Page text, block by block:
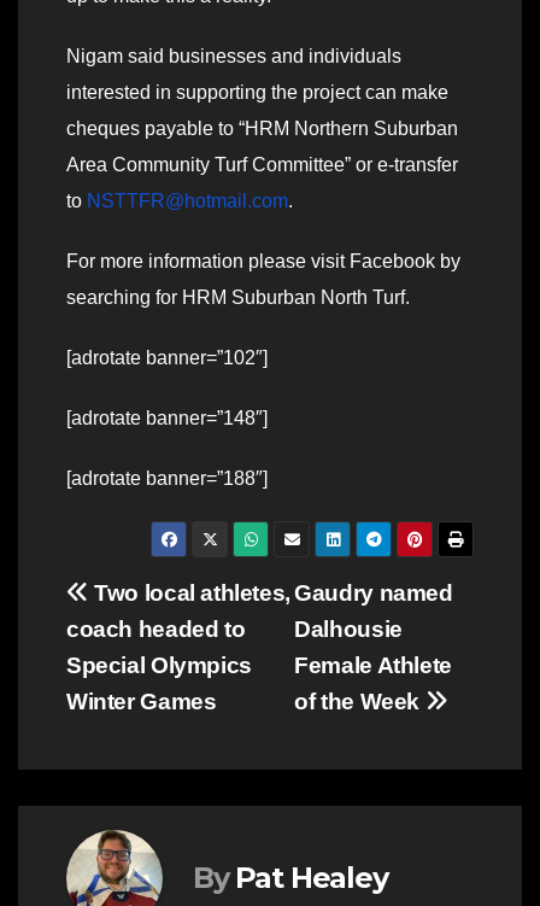
Nigam said businesses and individuals
interested in supporting the project can make
cheques payable to “HRM Northern Suburban
Area Community Turf Committee” or e-transfer
to NSTTFR@hotmail.com.
For more information please visit Facebook by
searching for HRM Suburban North Turf.
[adrotate banner=”102″]
[adrotate banner=”148″]
[adrotate banner=”188″]
Post
navigation
Gaudry named
Dalhousie
Female Athlete
of the Week
Two local athletes,
coach headed to
Special Olympics
Winter Games
By Pat Healey